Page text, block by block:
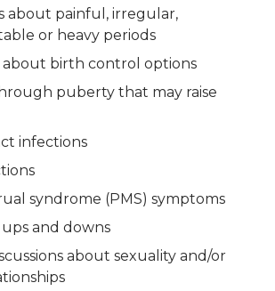
about painful, irregular,
or heavy periods
about birth control options
puberty that may raise
infections
syndrome (PMS) symptoms
and downs
about sexuality and/or